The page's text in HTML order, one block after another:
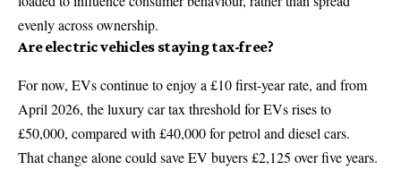
evenly across ownership.
Are electric vehicles staying tax-free?
For now, EVs continue to enjoy a £10 first-year rate, and from
April 2026, the luxury car tax threshold for EVs rises to
£50,000, compared with £40,000 for petrol and diesel cars.
That change alone could save EV buyers £2,125 over five years.